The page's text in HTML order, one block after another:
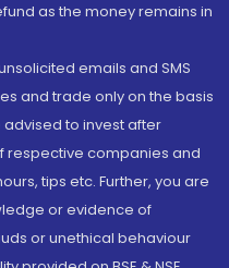
as the money remains in
emails and SMS
and trade only on the basis
to invest after
respective companies and
tips etc. Further, you are
or evidence of
or unethical behaviour